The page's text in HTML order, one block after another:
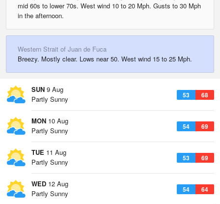
mid 60s to lower 70s. West wind 10 to 20 Mph. Gusts to 30 Mph
in the afternoon.
Western Strait of Juan de Fuca
Breezy. Mostly clear. Lows near 50. West wind 15 to 25 Mph.
SUN 9 Aug
53 68
Partly Sunny
MON 10 Aug
54 69
Partly Sunny
TUE 11 Aug
53 69
Partly Sunny
WED 12 Aug
54 64
Partly Sunny